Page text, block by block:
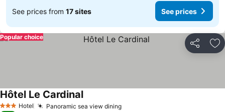
See prices from 17 sites See prices
Share
Popular choice
3 StarsHotel Panoramic sea view dining
Hôtel Le Cardinal